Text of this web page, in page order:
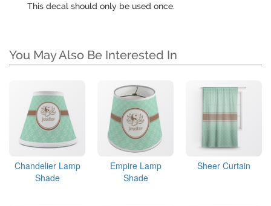
This decal should only be used once.
You May Also Be Interested In
Chandelier Lamp
Shade
Empire Lamp
Shade
Sheer Curtain